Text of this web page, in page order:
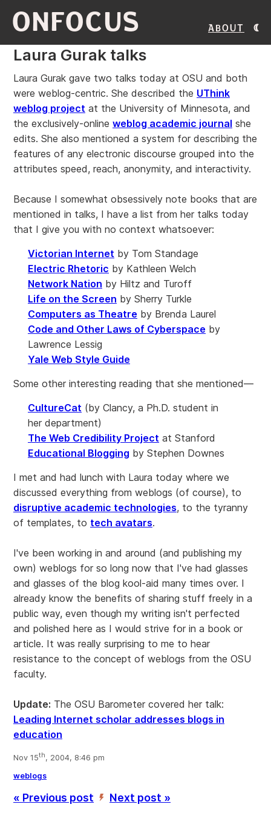
ONFOCUS About
Laura Gurak talks
Laura Gurak gave two talks today at OSU and both
were weblog-centric. She described the UThink
weblog project at the University of Minnesota, and
the exclusively-online weblog academic journal she
edits. She also mentioned a system for describing the
features of any electronic discourse grouped into the
attributes speed, reach, anonymity, and interactivity.
Because I somewhat obsessively note books that are
mentioned in talks, I have a list from her talks today
that I give you with no context whatsoever:
Victorian Internet by Tom Standage
Electric Rhetoric by Kathleen Welch
Network Nation by Hiltz and Turoff
Life on the Screen by Sherry Turkle
Computers as Theatre by Brenda Laurel
Code and Other Laws of Cyberspace by
Lawrence Lessig
Yale Web Style Guide
Some other interesting reading that she mentioned—
CultureCat (by Clancy, a Ph.D. student in
her department)
The Web Credibility Project at Stanford
Educational Blogging by Stephen Downes
I met and had lunch with Laura today where we
discussed everything from weblogs (of course), to
disruptive academic technologies, to the tyranny
of templates, to tech avatars.
I've been working in and around (and publishing my
own) weblogs for so long now that I've had glasses
and glasses of the blog kool-aid many times over. I
already know the benefits of sharing stuff freely in a
public way, even though my writing isn't perfected
and polished here as I would strive for in a book or
article. It was really surprising to me to hear
resistance to the concept of weblogs from the OSU
faculty.
Update: The OSU Barometer covered her talk:
Leading Internet scholar addresses blogs in
education
Nov 15th, 2004, 8:46 pm
weblogs
« Previous post ’ Next post »